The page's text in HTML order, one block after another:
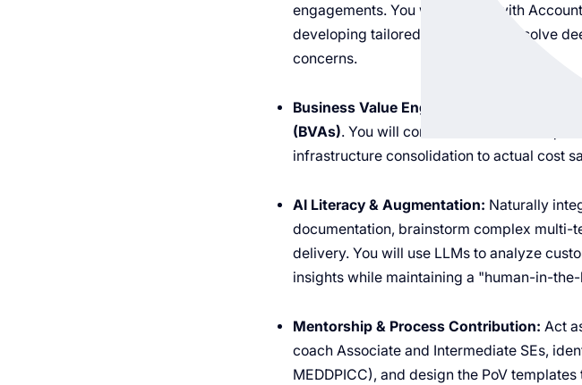
engagements. You will partner with
developing tailored narratives that solve
concerns.
Business Value Engineering: Move
(BVAs). You will connect vCluster’s
infrastructure consolidation to actual cost
AI Literacy & Augmentation: Naturally
documentation, brainstorm complex multi-
delivery. You will use LLMs to analyze
insights while maintaining a "human-in-
Mentorship & Process Contribution: Act
coach Associate and Intermediate SEs,
MEDDPICC), and design the PoV